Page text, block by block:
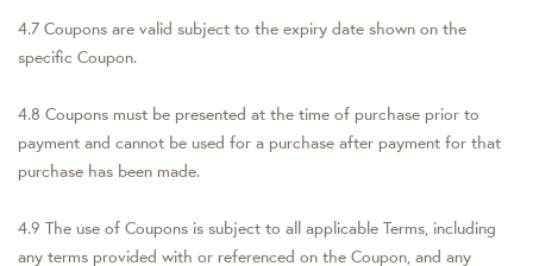
4.7 Coupons are valid subject to the expiry date shown on the
specific Coupon.
4.8 Coupons must be presented at the time of purchase prior to
payment and cannot be used for a purchase after payment for that
purchase has been made.
4.9 The use of Coupons is subject to all applicable Terms, including
any terms provided with or referenced on the Coupon, and any